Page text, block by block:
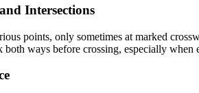
Intersections
points, only sometimes at marked
ways before crossing, especially when